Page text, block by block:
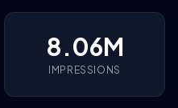
8.06M
IMPRESSIONS